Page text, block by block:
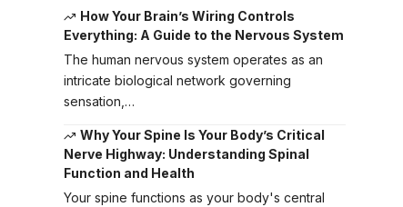
How Your Brain’s Wiring Controls
Everything: A Guide to the Nervous System
The human nervous system operates as an
intricate biological network governing
sensation,…
Why Your Spine Is Your Body’s Critical
Nerve Highway: Understanding Spinal
Function and Health
Your spine functions as your body's central